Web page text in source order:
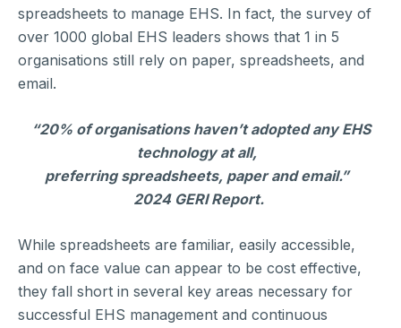
spreadsheets to manage EHS. In fact, the survey of
over 1000 global EHS leaders shows that 1 in 5
organisations still rely on paper, spreadsheets, and
email.
“20% of organisations haven’t adopted any EHS
technology at all,
preferring spreadsheets, paper and email.”
2024 GERI Report.
While spreadsheets are familiar, easily accessible,
and on face value can appear to be cost effective,
they fall short in several key areas necessary for
successful EHS management and continuous